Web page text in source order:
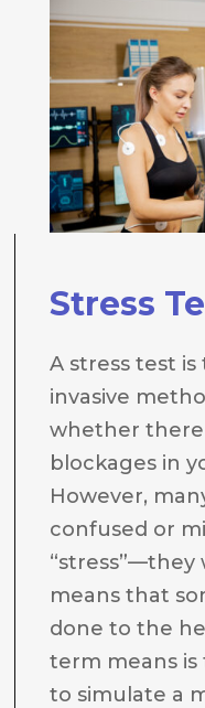
Stress
A stress test
invasive
whether
blockages in
However,
confused or
“stress”—they
means that
done to the
term means
to simulate a